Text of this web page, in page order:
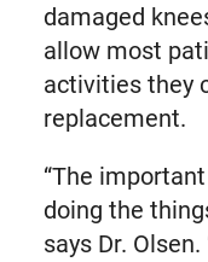
damaged
allow most
activities they
replacement.
“The
doing the
says Dr.